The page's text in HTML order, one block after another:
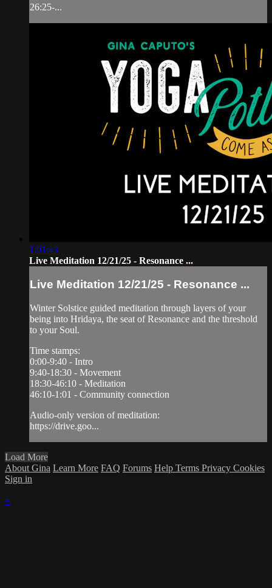
26:25-...
1:01:43
Live Meditation 12/21/25 - Resonance ...
Live Meditation 12/21/25 - Resonance ...
Winter Solstice guided meditation through layers of your
being into Hridaya, the seat of Resonance and the threshold
to your Soul.
Time stamps:
0:00-9:40 - Intro
9:40-18:30 - Movement
18:30-46:10 - Meditation
46:10-1:01 - Community connection
Audio-only version of meditation:
https://drive.goo...
Load More
About Gina Learn More FAQ Forums Help Terms Privacy Cookies
Sign in
×